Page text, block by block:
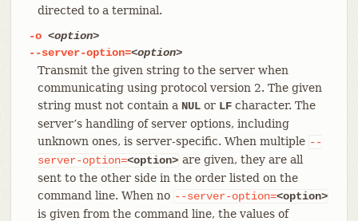
directed to a terminal.
-o <option>
--server-option=<option>
Transmit the given string to the server when
communicating using protocol version 2. The given
string must not contain a NULor LFcharacter. The
server’s handling of server options, including
unknown ones, is server-specific. When multiple --
server-option=<option> are given, they are all
sent to the other side in the order listed on the
command line. When no --server-option=<option>
is given from the command line, the values of